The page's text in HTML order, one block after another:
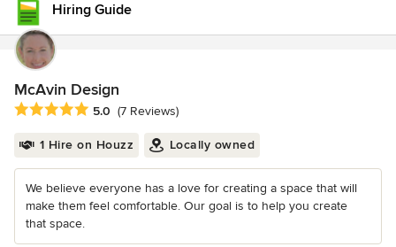
Hiring Guide
McAvin Design
Average rating: 5 out of 5 stars
5.0 (7 Reviews)
1 Hire on Houzz Locally owned
We believe everyone has a love for creating a space that will
make them feel comfortable. Our goal is to help you create
that space.